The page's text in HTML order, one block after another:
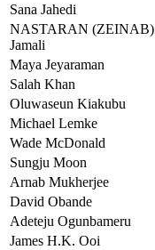
Sana Jahedi
NASTARAN (ZEINAB)
Jamali
Maya Jeyaraman
Salah Khan
Oluwaseun Kiakubu
Michael Lemke
Wade McDonald
Sungju Moon
Arnab Mukherjee
David Obande
Adeteju Ogunbameru
James H.K. Ooi